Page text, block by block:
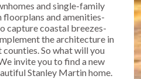
and single-family
and amenities-
capture coastal breezes-
the architecture in
So what will you
invite you to find a new
Stanley Martin home.